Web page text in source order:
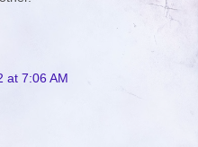
at 7:06 AM